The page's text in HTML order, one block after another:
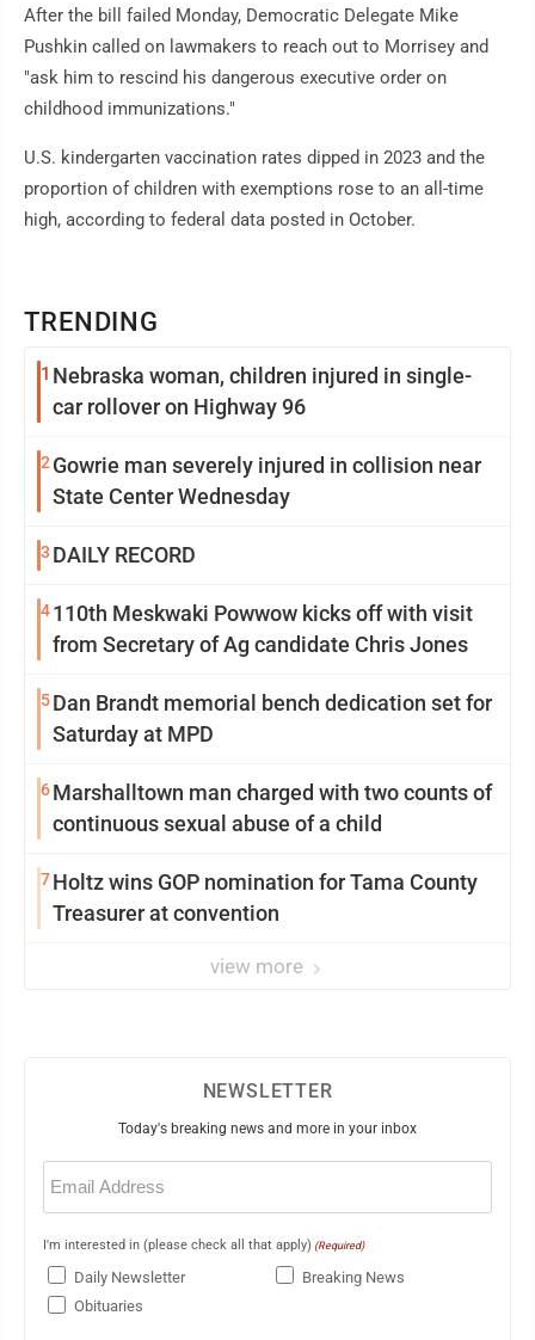
TRENDING
1 Nebraska woman, children injured in single-
car rollover on Highway 96
2Gowrie man severely injured in collision near
State Center Wednesday
3 DAILY RECORD
4110th Meskwaki Powwow kicks off with visit
from Secretary of Ag candidate Chris Jones
5Dan Brandt memorial bench dedication set for
Saturday at MPD
6Marshalltown man charged with two counts of
continuous sexual abuse of a child
7Holtz wins GOP nomination for Tama County
Treasurer at convention
view more
After the bill failed Monday, Democratic Delegate Mike
Pushkin called on lawmakers to reach out to Morrisey and
"ask him to rescind his dangerous executive order on
childhood immunizations."
U.S. kindergarten vaccination rates dipped in 2023 and the
proportion of children with exemptions rose to an all-time
high, according to federal data posted in October.
NEWSLETTER
Today's breaking news and more in your inbox
Email
(Required)
I'm interested in (please check all that apply) (Required)
Daily Newsletter
Breaking News
Obituaries